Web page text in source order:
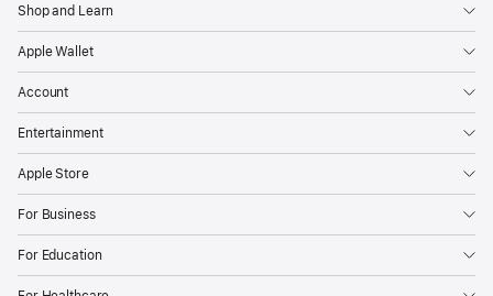
Shop and Learn
Apple Wallet
Account
Entertainment
Apple Store
For Business
For Education